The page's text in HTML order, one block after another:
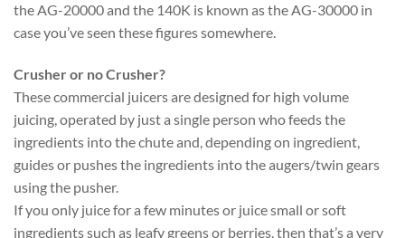
the AG-20000 and the 140K is known as the AG-30000 in
case you’ve seen these figures somewhere.
Crusher or no Crusher?
These commercial juicers are designed for high volume
juicing, operated by just a single person who feeds the
ingredients into the chute and, depending on ingredient,
guides or pushes the ingredients into the augers/twin gears
using the pusher.
If you only juice for a few minutes or juice small or soft
ingredients such as leafy greens or berries, then that’s a very